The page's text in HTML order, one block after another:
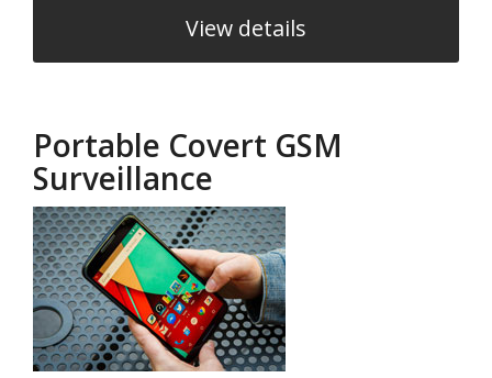
View details
Portable Covert GSM
Surveillance